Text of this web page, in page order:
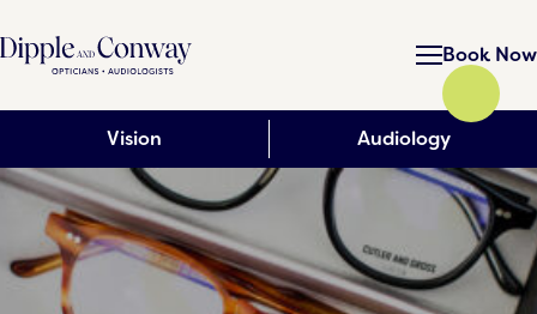
Book Now
Vision Audiology